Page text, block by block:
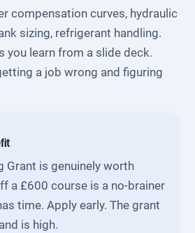
compensation curves, hydraulic
sizing, refrigerant handling.
you learn from a slide deck.
a job wrong and figuring
Grant is genuinely worth
a £600 course is a no-brainer
time. Apply early. The grant
is high.